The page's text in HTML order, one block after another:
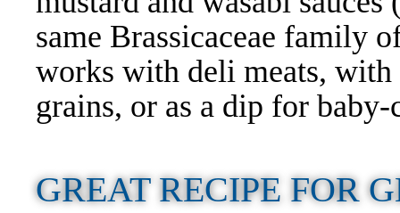
same Brassicaceae family
works with deli meats, with
grains, or as a dip for
GREAT RECIPE FOR